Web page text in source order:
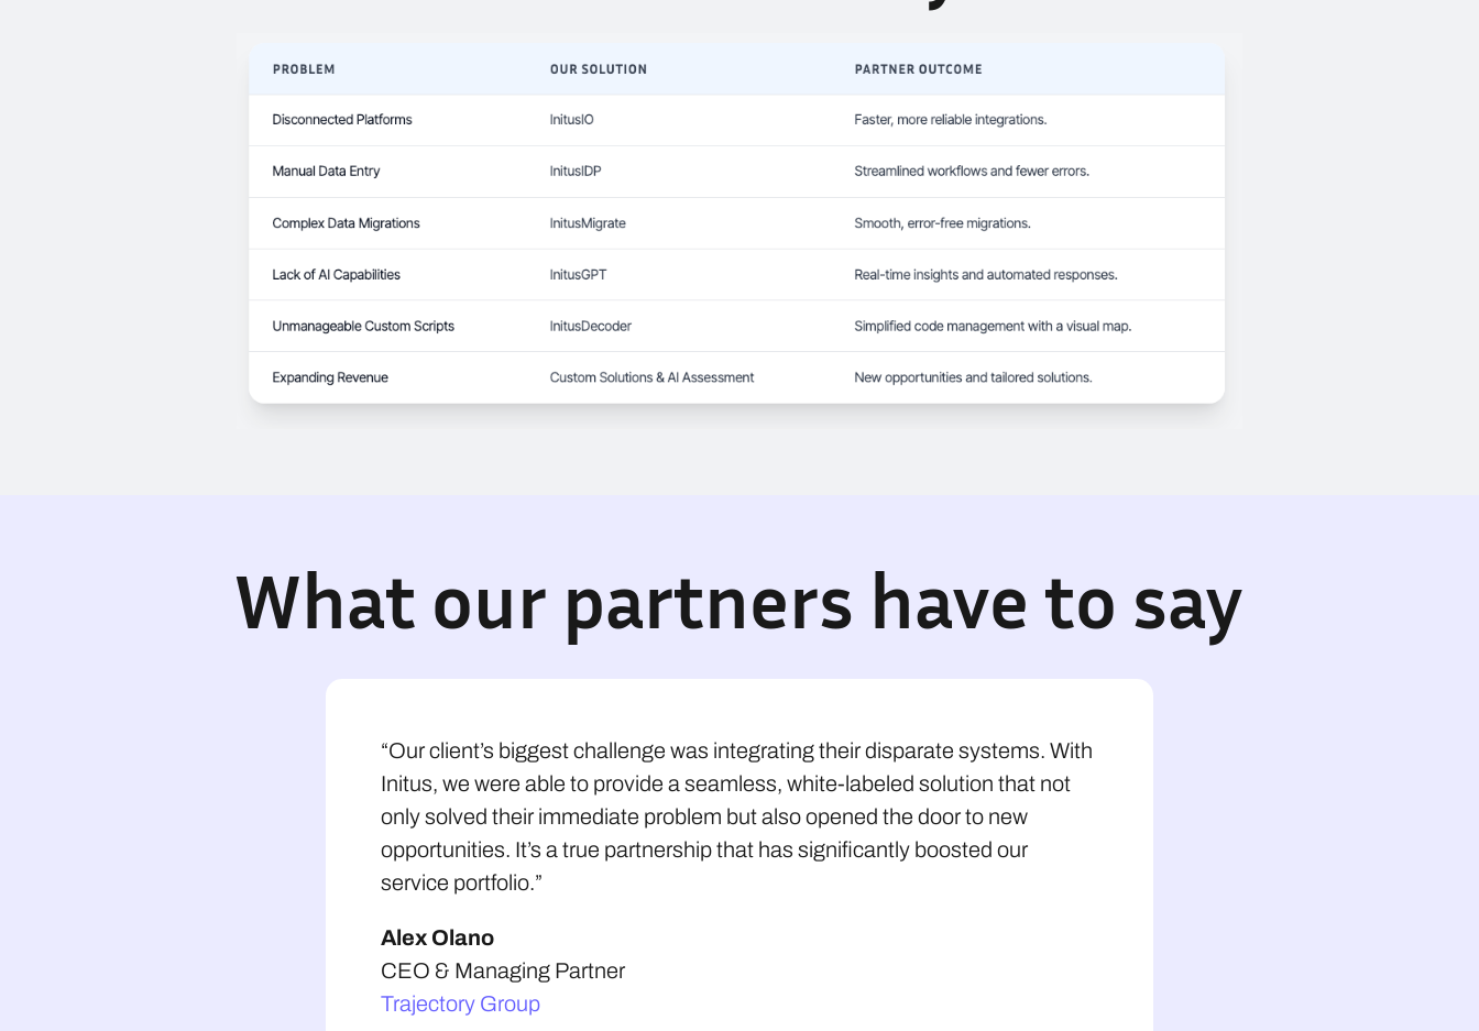
What our partners have to say
“Our client’s biggest challenge was integrating their disparate systems. With
Initus, we were able to provide a seamless, white-labeled solution that not
only solved their immediate problem but also opened the door to new
opportunities. It’s a true partnership that has significantly boosted our
service portfolio.”
Alex Olano
CEO & Managing Partner
Trajectory Group